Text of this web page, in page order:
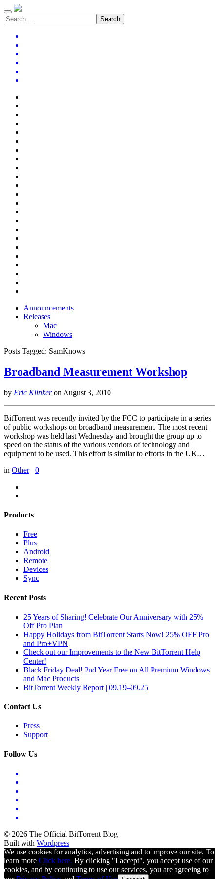
Announcements
Releases
Mac
Windows
Posts Tagged: SamKnows
Broadband Measurement Workshop
by Eric Klinkeron August 3, 2010
BitTorrent was recently invited by the FCC to participate in a series
of public workshops on broadband measurement. The most recent
workshop was held last Wednesday and brought the group up to
speed on the status of the various vendors of technology and
equipment to be used. This effort is similar to efforts in the UK…
in Other 0
Products
Free
Plus
Android
Remote
Devices
Sync
Recent Posts
25 Years of Sharing! Celebrate Our Anniversary with 25%
Off Pro Plan
Happy Holidays from BitTorrent Starts Now! 25% OFF Pro
and Pro+VPN
Check out our Improvements to the New BitTorrent Help
Center!
Black Friday Deal! 2nd Year Free on All Premium Windows
and Mac Products
BitTorrent Weekly Report | 09.19–09.25
Contact Us
Press
Support
Follow Us
© 2026 The Official BitTorrent Blog
Built with Wordpress
We use cookies for analytics, advertising and to improve our site. To
learn more Click here. By clicking "I accept", you accept use of our
cookies, and by continuing to use our services, you are agreeing to